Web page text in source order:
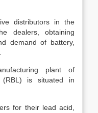
distributors in the
dealers, obtaining
demand of battery,
plant of
(RBL) is situated in
for their lead acid,